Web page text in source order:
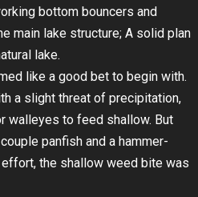
bottom bouncers and
main lake structure; A solid plan
lake.
like a good bet to begin with.
a slight threat of precipitation,
walleyes to feed shallow. But
panfish and a hammer-
the shallow weed bite was